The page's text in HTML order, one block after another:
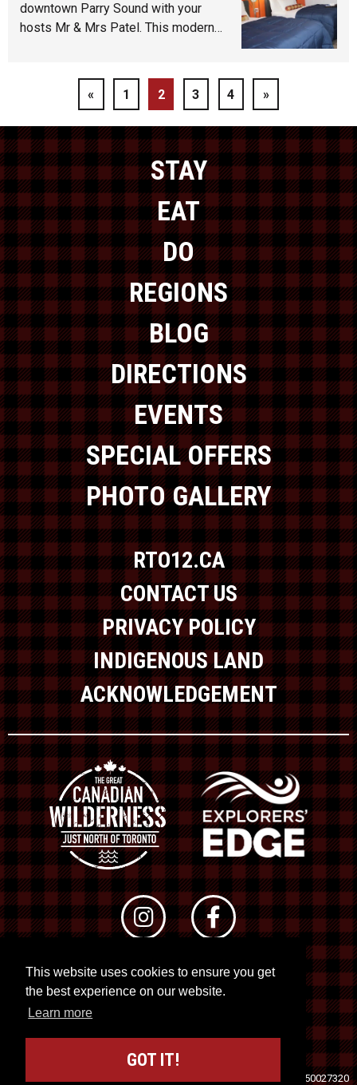
This website uses cookies to ensure you get
the best experience on our website.
Learn more
GOT IT!
downtown Parry Sound with your
hosts Mr & Mrs Patel. This modern…
« 1 2 3 4 »
STAY
EAT
DO
REGIONS
BLOG
DIRECTIONS
EVENTS
SPECIAL OFFERS
PHOTO GALLERY
RTO12.CA
CONTACT US
PRIVACY POLICY
INDIGENOUS LAND
ACKNOWLEDGEMENT
© 2026 RTO 12. All rights reserved
Site byKuration&Lush Concepts
Registration No. 50027320